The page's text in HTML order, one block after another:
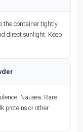
the container tightly
direct sunlight. Keep
Nausea. Rare
proteins or other